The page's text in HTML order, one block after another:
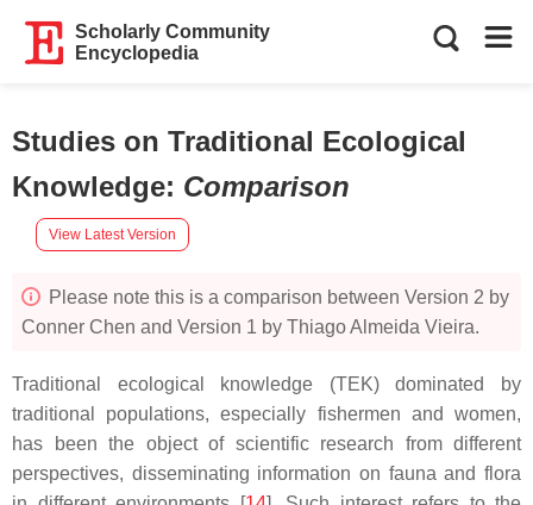
Scholarly Community
Encyclopedia
Studies on Traditional Ecological
Knowledge: Comparison
View Latest Version
Please note this is a comparison between Version 2 by
Conner Chen and Version 1 by Thiago Almeida Vieira.
Traditional ecological knowledge (TEK) dominated by
traditional populations, especially fishermen and women,
has been the object of scientific research from different
perspectives, disseminating information on fauna and flora